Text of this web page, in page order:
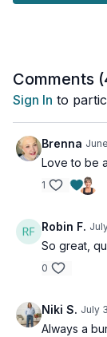
Comments (
Sign In to
Brenna
Love to be
1
Robin F.
So great,
0
Niki S. July
Always a